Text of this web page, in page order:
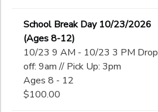
School Break Day 10/23/2026
(Ages 8-12)
10/23 9 AM - 10/23 3 PM Drop
off: 9am // Pick Up: 3pm
Ages 8 - 12
$100.00